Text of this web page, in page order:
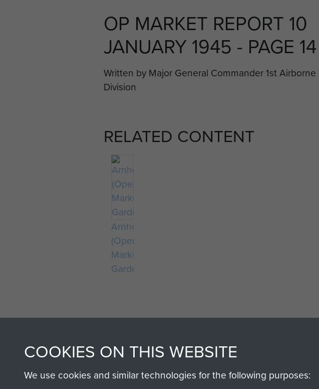
OP MARKET REPORT 10
JANUARY 1945 - PAGE 14
Written by Major General Commander 1st Airborne
Division
RELATED CONTENT
Arnhem
(Operation
Market
Garden)
COOKIES ON THIS WEBSITE
We use cookies and similar technologies for the following purposes: